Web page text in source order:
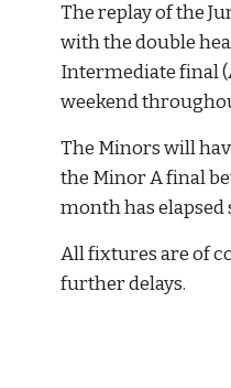
The replay of the
with the double
Intermediate final
weekend
The Minors will
the Minor A final
month has
All fixtures are of
further delays.